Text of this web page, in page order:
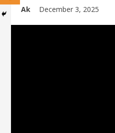
Ak December 3, 2025